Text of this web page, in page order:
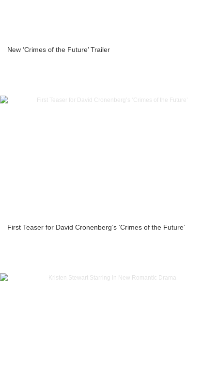
New ‘Crimes of the Future’ Trailer
First Teaser for David Cronenberg’s ‘Crimes of the Future’